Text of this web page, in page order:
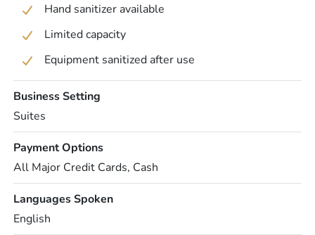
Hand sanitizer available
Limited capacity
Equipment sanitized after use
Business Setting
Suites
Payment Options
All Major Credit Cards, Cash
Languages Spoken
English